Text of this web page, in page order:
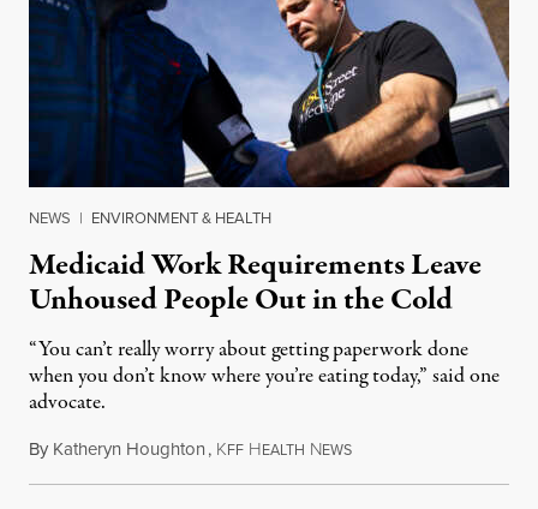
NEWS | ENVIRONMENT & HEALTH
Medicaid Work Requirements Leave
Unhoused People Out in the Cold
“You can’t really worry about getting paperwork done
when you don’t know where you’re eating today,” said one
advocate.
By Katheryn Houghton, KFF HEALTH NEWSAugust 8, 2026